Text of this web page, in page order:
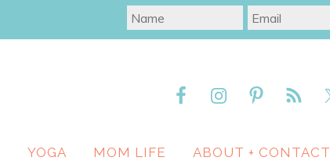
YOGA MOM LIFE ABOUT + CONTACT